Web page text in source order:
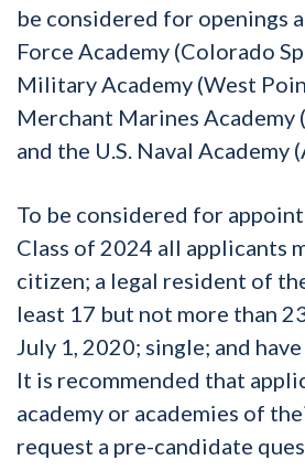
be considered for openings
Force Academy (Colorado
Military Academy (West
Merchant Marines Academy
and the U.S. Naval Academy
To be considered for
Class of 2024 all applicants
citizen; a legal resident of
least 17 but not more than
July 1, 2020; single; and
It is recommended that
academy or academies of
request a pre-candidate